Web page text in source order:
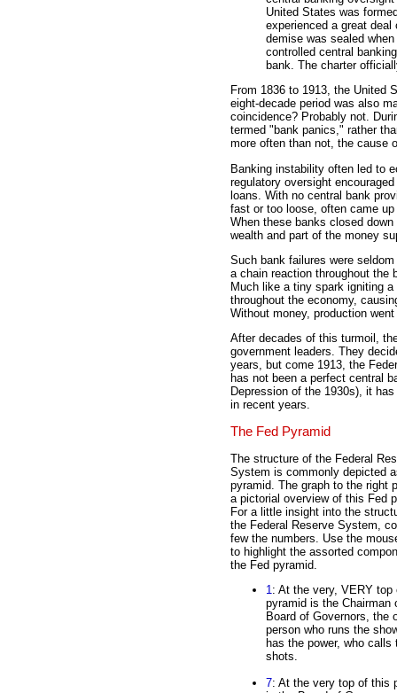
United States was
experienced a great
demise was sealed
controlled central
bank. The charter
From 1836 to 1913, the United
eight-decade period was also
coincidence? Probably not.
termed "bank panics," rather
more often than not, the cause
Banking instability often led to
regulatory oversight
loans. With no central bank
fast or too loose, often came
When these banks closed
wealth and part of the money
Such bank failures were
a chain reaction throughout the
Much like a tiny spark igniting
throughout the economy,
Without money, production
After decades of this turmoil,
government leaders. They
years, but come 1913, the
has not been a perfect central
Depression of the 1930s), it
in recent years.
The Fed Pyramid
The structure of the Federal
System is commonly depicted
pyramid. The graph to the right
a pictorial overview of this Fed
For a little insight into the
the Federal Reserve System,
few the numbers. Use the
to highlight the assorted
the Fed pyramid.
1: At the very, VERY top
pyramid is the Chairman
Board of Governors, the
person who runs the
has the power, who calls
shots.
7: At the very top of this